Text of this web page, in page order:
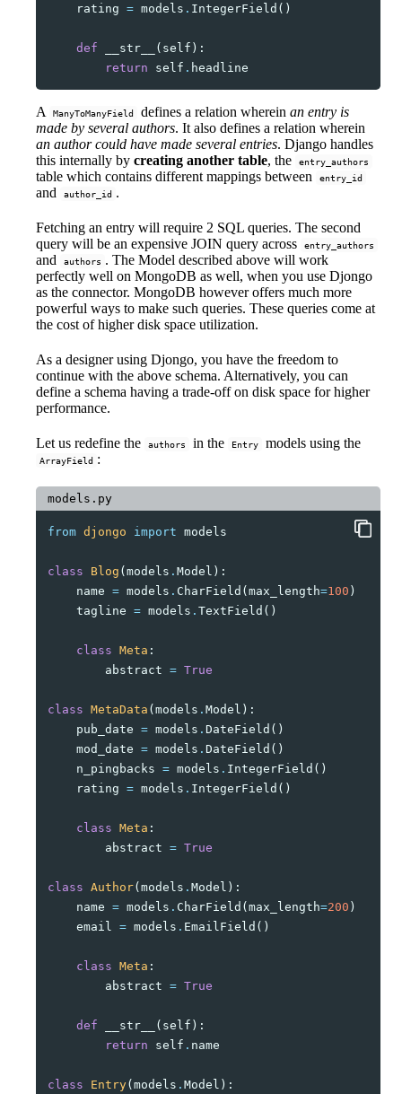
rating = models . IntegerField ()
def __str__ ( self ):
return
self . headline
A ManyToManyField defines a relation wherein an entry is
made by several authors. It also defines a relation wherein
an author could have made several entries. Django handles
this internally by creating another table, the entry_authors
table which contains different mappings between entry_id
and author_id .
Fetching an entry will require 2 SQL queries. The second
query will be an expensive JOIN query across
entry_authors
and authors . The Model described above will work
perfectly well on MongoDB as well, when you use Djongo
as the connector. MongoDB however offers much more
powerful ways to make such queries. These queries come at
the cost of higher disk space utilization.
As a designer using Djongo, you have the freedom to
continue with the above schema. Alternatively, you can
define a schema having a trade-off on disk space for higher
performance.
Let us redefine the authors in the Entry models using the
ArrayField :
models.py
from djongo import models
class Blog ( models . Model ):
name = models . CharField ( max_length=100 )
tagline = models . TextField ()
class Meta :
abstract = True
class MetaData ( models . Model ):
pub_date = models . DateField ()
mod_date = models . DateField ()
n_pingbacks = models . IntegerField ()
rating = models . IntegerField ()
class Meta :
abstract = True
class Author( models . Model ):
name = models . CharField ( max_length=200 )
email = models . EmailField ()
class Meta :
abstract = True
def __str__ ( self ):
return
self . name
class Entry( models . Model ):